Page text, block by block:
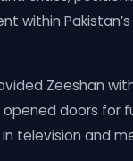
within
Zeeshan
opened doors for
television and